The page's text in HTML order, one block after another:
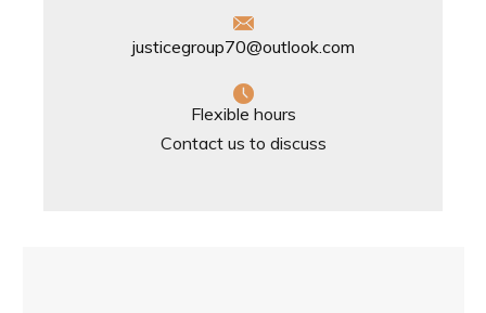
justicegroup70@outlook.com
Flexible hours
Contact us to discuss